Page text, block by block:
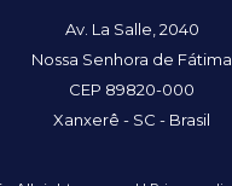
Av. La Salle, 2040
Nossa Senhora de Fátima
CEP 89820-000
Xanxerê - SC - Brasil